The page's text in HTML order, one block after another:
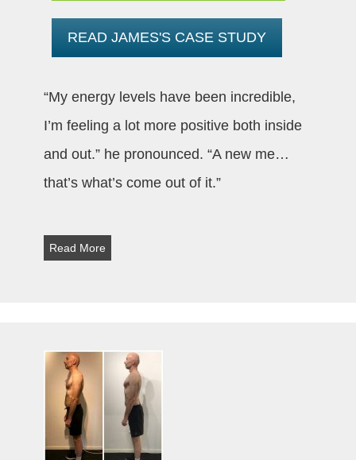
READ JAMES'S CASE STUDY
“My energy levels have been incredible,
I’m feeling a lot more positive both inside
and out.” he pronounced. “A new me…
that’s what’s come out of it.”
Read More